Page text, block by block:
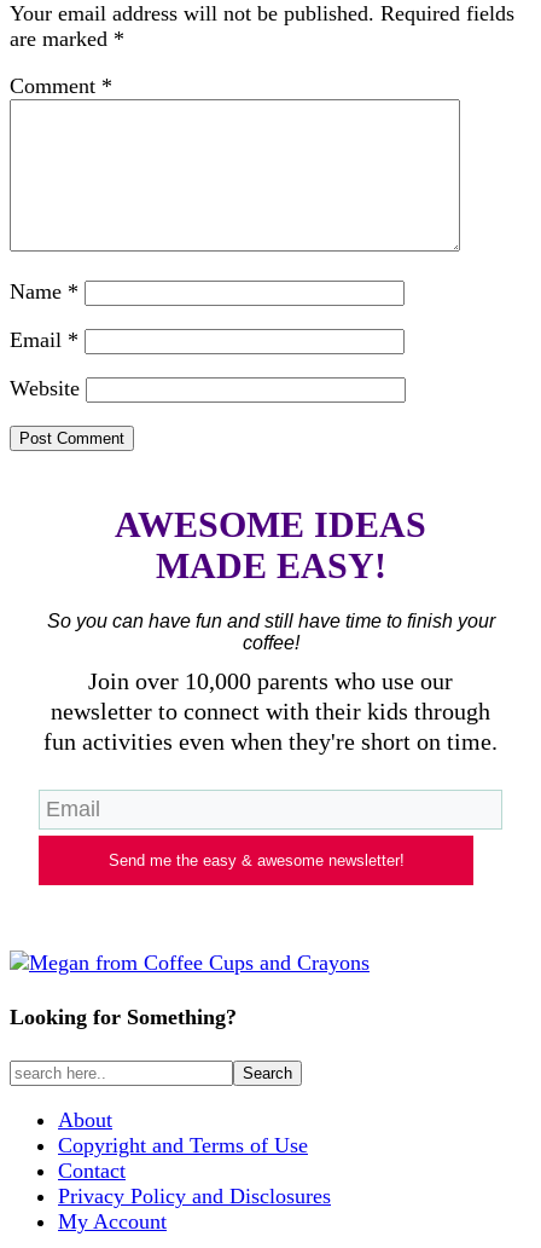
Your email address will not be published. Required fields
are marked *
Comment *
Name *
Email *
Website
AWESOME IDEAS
MADE EASY!
So you can have fun and still have time to finish your
coffee!
Join over 10,000 parents who use our
newsletter to connect with their kids through
fun activities even when they're short on time.
Send me the easy & awesome newsletter!
Looking for Something?
About
Copyright and Terms of Use
Contact
Privacy Policy and Disclosures
My Account